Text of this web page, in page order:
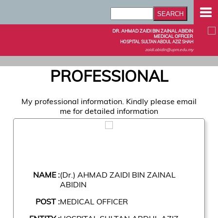
DR. AHMAD ZAIDI BIN ZAINAL ABIDIN
MEDICAL OFFICER
HOSPITAL SULTAN ABDUL AZIZ SHAH
zaidi.abidin@upm.edu.my
PROFESSIONAL
My professional information. Kindly please email
me for detailed information
NAME :(Dr.) AHMAD ZAIDI BIN ZAINAL
ABIDIN
POST :MEDICAL OFFICER